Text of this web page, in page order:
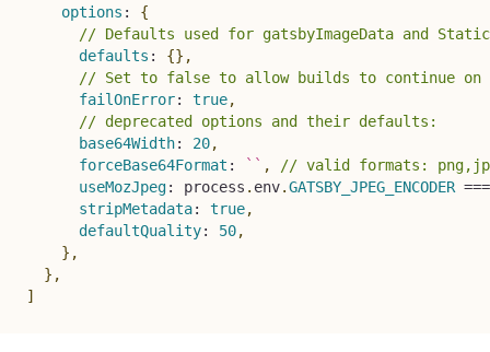
options :
{
// Defaults used for gatsbyImageData and
defaults : {} ,
// Set to false to allow builds to continue on
failOnError: true,
// deprecated options and their defaults:
base64Width: 20,
forceBase64Format : ` ` ,
// valid formats:
useMozJpeg: process . env.GATSBY_JPEG_ENCODER ===
stripMetadata: true,
defaultQuality: 50,
} ,
} ,
]